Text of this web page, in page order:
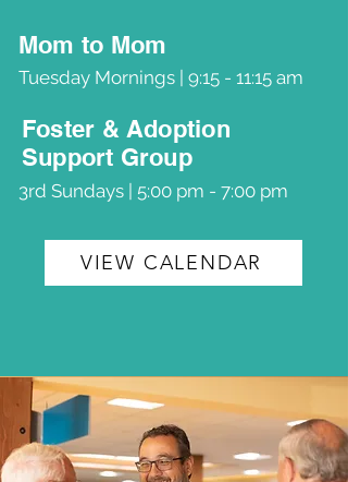
Mom to Mom
Tuesday Mornings | 9:15 - 11:15 am
Foster & Adoption
Support Group
3rd Sundays | 5:00 pm - 7:00 pm
VIEW CALENDAR